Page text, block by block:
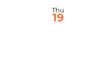
Thu
19